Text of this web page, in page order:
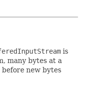
is
many bytes at a
new bytes